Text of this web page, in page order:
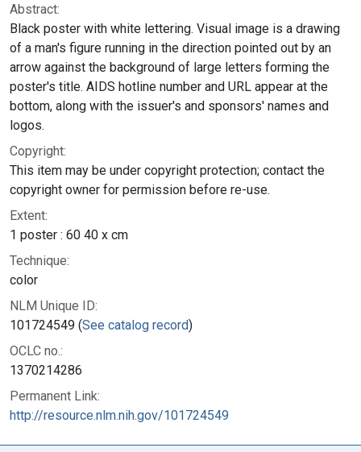
Abstract:
Black poster with white lettering. Visual image is a drawing
of a man's figure running in the direction pointed out by an
arrow against the background of large letters forming the
poster's title. AIDS hotline number and URL appear at the
bottom, along with the issuer's and sponsors' names and
logos.
Copyright:
This item may be under copyright protection; contact the
copyright owner for permission before re-use.
Extent:
1 poster : 60 40 x cm
Technique:
color
NLM Unique ID:
101724549 (See catalog record)
OCLC no.:
1370214286
Permanent Link:
http://resource.nlm.nih.gov/101724549